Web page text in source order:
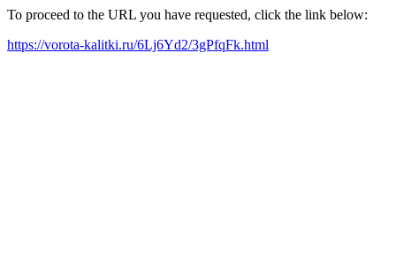
To proceed to the URL you have requested, click the link below:
https://vorota-kalitki.ru/6Lj6Yd2/3gPfqFk.html